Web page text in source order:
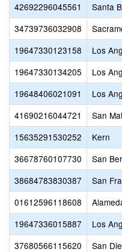
42692296045561
Santa
34739736032908
19647330123158
Los
19647330134205
Los
19648406021091
Los
41690216044721
San
15635291530252
Kern
36678760107730
San
38684783830387
San
01612596118608
19647336015887
Los
37680566115620
San